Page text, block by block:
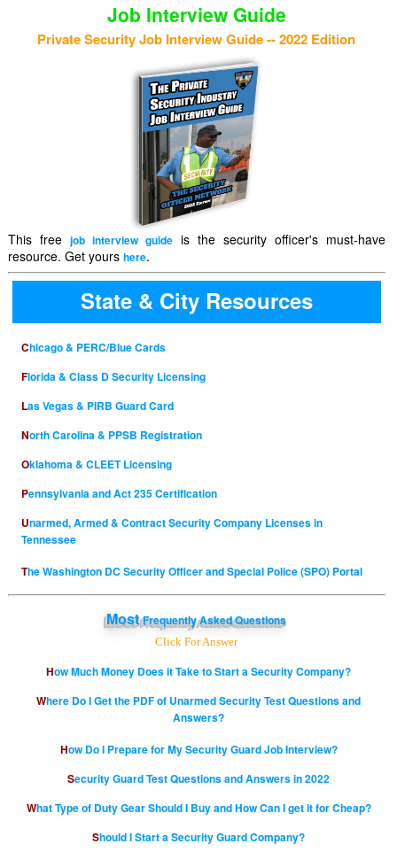
Job Interview Guide
Private Security Job Interview Guide -- 2022 Edition
This free job interview guideis the security officer's must-have
resource. Get yours here.
State & City Resources
Chicago & PERC/Blue Cards
Florida & Class D Security Licensing
Las Vegas & PIRB Guard Card
North Carolina & PPSB Registration
Oklahoma & CLEET Licensing
Pennsylvania and Act 235 Certification
Unarmed, Armed & Contract Security Company Licenses in
Tennessee
The Washington DC Security Officer and Special Police (SPO) Portal
MostFrequently Asked Questions
Click For Answer
How Much Money Does it Take to Start a Security Company?
Where Do I Get the PDF of Unarmed Security Test Questions and
Answers?
How Do I Prepare for My Security Guard Job Interview?
Security Guard Test Questions and Answers in 2022
What Type of Duty Gear Should I Buy and How Can I get it for Cheap?
Should I Start a Security Guard Company?